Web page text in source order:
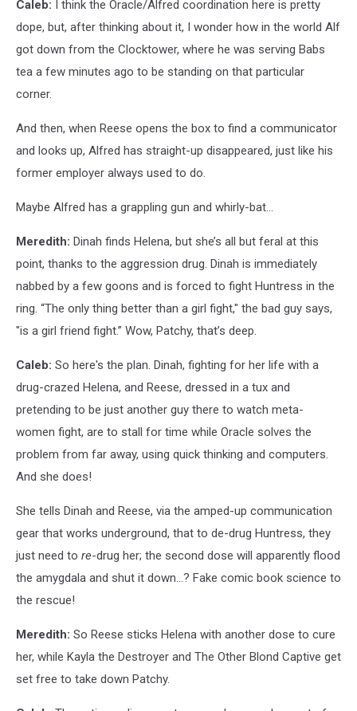
Caleb: I think the Oracle/Alfred coordination here is pretty
dope, but, after thinking about it, I wonder how in the world Alf
got down from the Clocktower, where he was serving Babs
tea a few minutes ago to be standing on that particular
corner.
And then, when Reese opens the box to find a communicator
and looks up, Alfred has straight-up disappeared, just like his
former employer always used to do.
Maybe Alfred has a grappling gun and whirly-bat...
Meredith: Dinah finds Helena, but she’s all but feral at this
point, thanks to the aggression drug. Dinah is immediately
nabbed by a few goons and is forced to fight Huntress in the
ring. “The only thing better than a girl fight," the bad guy says,
"is a girl friend fight.” Wow, Patchy, that’s deep.
Caleb: So here's the plan. Dinah, fighting for her life with a
drug-crazed Helena, and Reese, dressed in a tux and
pretending to be just another guy there to watch meta-
women fight, are to stall for time while Oracle solves the
problem from far away, using quick thinking and computers.
And she does!
She tells Dinah and Reese, via the amped-up communication
gear that works underground, that to de-drug Huntress, they
just need to re-drug her; the second dose will apparently flood
the amygdala and shut it down…? Fake comic book science to
the rescue!
Meredith: So Reese sticks Helena with another dose to cure
her, while Kayla the Destroyer and The Other Blond Captive get
set free to take down Patchy.